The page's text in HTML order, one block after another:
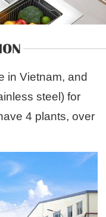
in Vietnam, and
steel) for
4 plants, over